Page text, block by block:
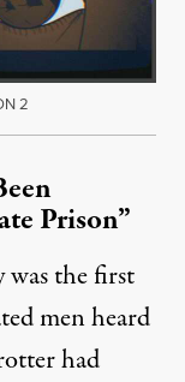
2
Prison”
was the first
men heard
had